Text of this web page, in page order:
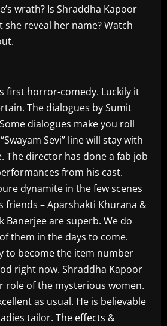
wrath? Is Shraddha Kapoor
she reveal her name? Watch
first horror-comedy. Luckily it
The dialogues by Sumit
dialogues make you roll
Sevi” line will stay with
The director has done a fab job
from his cast.
dynamite in the few scenes
friends – Aparshakti Khurana &
Banerjee are superb. We do
them in the days to come.
to become the item number
right now. Shraddha Kapoor
role of the mysterious women.
as usual. He is believable
tailor. The effects &